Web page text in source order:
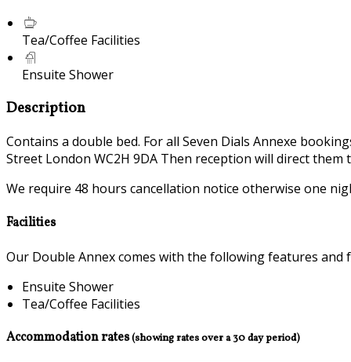
Tea/Coffee Facilities
Ensuite Shower
Description
Contains a double bed. For all Seven Dials Annexe
Street London WC2H 9DA Then reception will direct them
We require 48 hours cancellation notice otherwise one
Facilities
Our Double Annex comes with the following features and
Ensuite Shower
Tea/Coffee Facilities
Accommodation rates(showing rates over a 30 day period)